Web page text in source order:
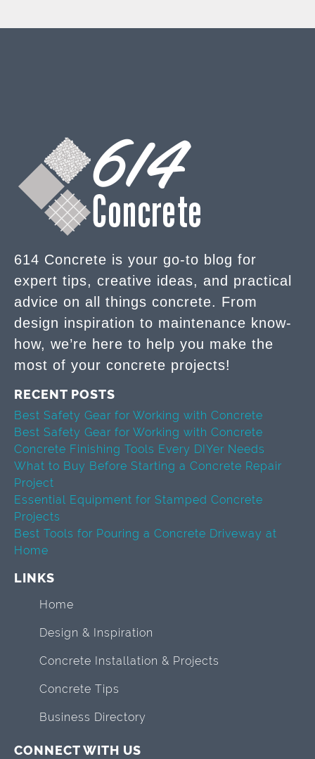
614 Concrete is your go-to blog for
expert tips, creative ideas, and practical
advice on all things concrete. From
design inspiration to maintenance know-
how, we’re here to help you make the
most of your concrete projects!
RECENT POSTS
Best Safety Gear for Working with Concrete
Best Safety Gear for Working with Concrete
Concrete Finishing Tools Every DIYer Needs
What to Buy Before Starting a Concrete Repair
Project
Essential Equipment for Stamped Concrete
Projects
Best Tools for Pouring a Concrete Driveway at
Home
LINKS
Home
Design & Inspiration
Concrete Installation & Projects
Concrete Tips
Business Directory
CONNECT WITH US